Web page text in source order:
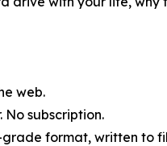
web.
No subscription.
format, written to